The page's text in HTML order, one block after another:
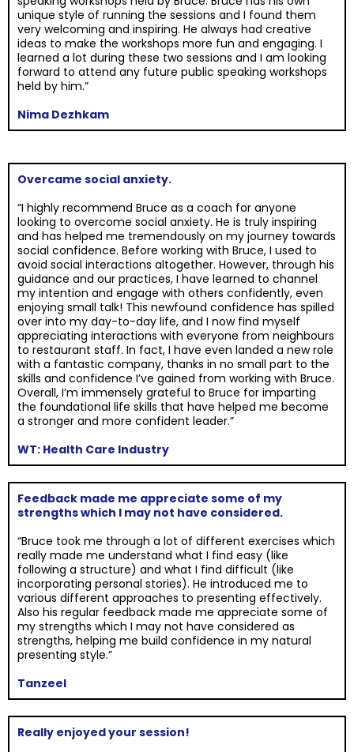
unique style of running the sessions and I found them
very welcoming and inspiring. He always had creative
ideas to make the workshops more fun and engaging. I
learned a lot during these two sessions and I am looking
forward to attend any future public speaking workshops
held by him.”
Nima Dezhkam
Overcame social anxiety.
“I highly recommend Bruce as a coach for anyone
looking to overcome social anxiety. He is truly inspiring
and has helped me tremendously on my journey towards
social confidence. Before working with Bruce, I used to
avoid social interactions altogether. However, through his
guidance and our practices, I have learned to channel
my intention and engage with others confidently, even
enjoying small talk! This newfound confidence has spilled
over into my day-to-day life, and I now find myself
appreciating interactions with everyone from neighbours
to restaurant staff. In fact, I have even landed a new role
with a fantastic company, thanks in no small part to the
skills and confidence I’ve gained from working with Bruce.
Overall, I’m immensely grateful to Bruce for imparting
the foundational life skills that have helped me become
a stronger and more confident leader.”
WT: Health Care Industry
Feedback made me appreciate some of my
strengths which I may not have considered.
“Bruce took me through a lot of different exercises which
really made me understand what I find easy (like
following a structure) and what I find difficult (like
incorporating personal stories). He introduced me to
various different approaches to presenting effectively.
Also his regular feedback made me appreciate some of
my strengths which I may not have considered as
strengths, helping me build confidence in my natural
presenting style.”
Tanzeel
Really enjoyed your session!